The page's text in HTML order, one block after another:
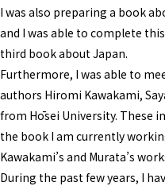
I was also preparing a book
and I was able to complete
third book about Japan.
Furthermore, I was able to
authors Hiromi Kawakami,
from Hōsei University. These
the book I am currently
Kawakami’s and Murata’s
During the past few years, I